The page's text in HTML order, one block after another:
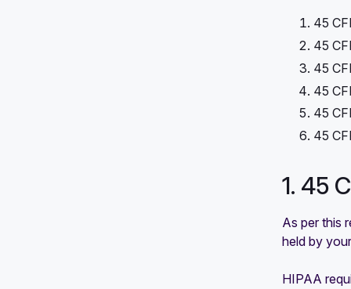
45
45
45
45
45
45
1. 45
As per this
held by
HIPAA